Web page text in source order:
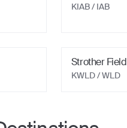
KIAB / IAB
Strother Field
KWLD / WLD